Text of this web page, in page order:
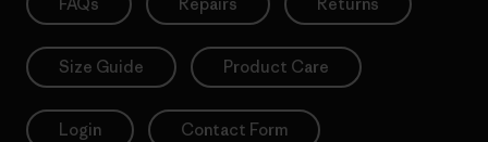
FAQs Repairs Returns
Size Guide Product Care
Login Contact Form